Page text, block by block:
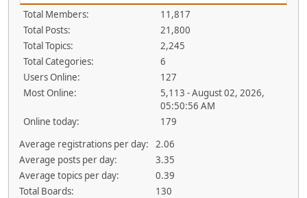
Total Members:
11,817
Total Posts:
21,800
Total Topics:
2,245
Total Categories:
6
Users Online:
127
Most Online:
5,113 - August 02, 2026,
05:50:56 AM
Online today:
179
Average registrations per day:
2.06
Average posts per day:
3.35
Average topics per day:
0.39
Total Boards:
130